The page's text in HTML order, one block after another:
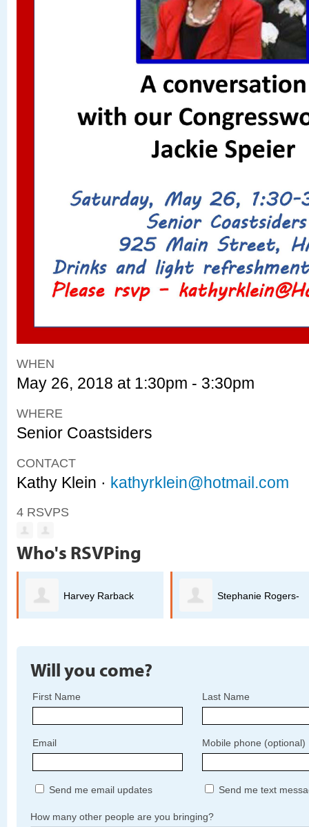
WHEN
May 26, 2018 at 1:30pm - 3:30pm
WHERE
Senior Coastsiders
CONTACT
Kathy Klein · kathyrklein@hotmail.com
4 RSVPS
Who's RSVPing
Harvey Rarback Stephanie Rogers-
Will you come?
First Name Last Name
Email Mobile phone (optional)
Send me email updates Send me text
How many other people are you bringing?